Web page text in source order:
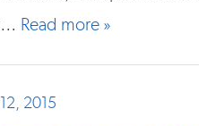
Read more »
2015